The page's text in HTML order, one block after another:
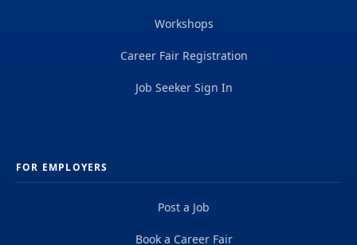
Workshops
Career Fair Registration
Job Seeker Sign In
FOR EMPLOYERS
Post a Job
Book a Career Fair